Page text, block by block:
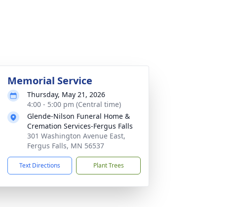
Memorial Service
Thursday, May 21, 2026
4:00 - 5:00 pm (Central time)
Glende-Nilson Funeral Home &
Cremation Services-Fergus Falls
301 Washington Avenue East,
Fergus Falls, MN 56537
Text Directions Plant Trees